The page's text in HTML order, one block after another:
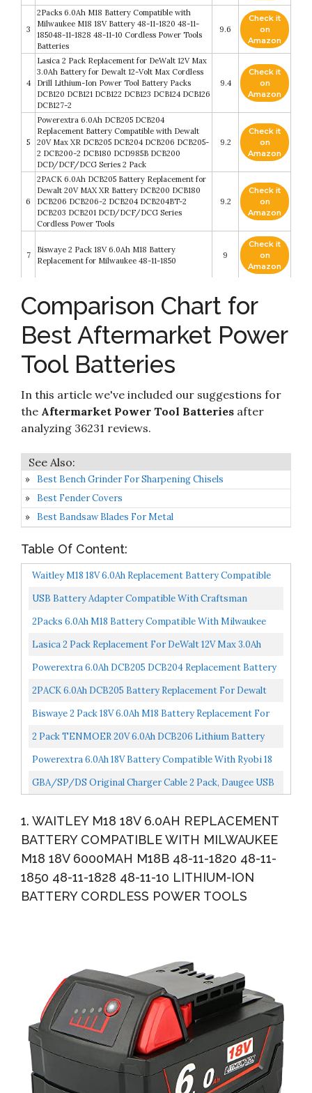
3
2Packs 6.0Ah M18 Battery Compatible with
Milwaukee M18 18V Battery 48-11-1820 48-11-
185048-11-1828 48-11-10 Cordless Power Tools
Batteries
9.6
Check it
on
Amazon
4
Lasica 2 Pack Replacement for DeWalt 12V Max
3.0Ah Battery for Dewalt 12-Volt Max Cordless
Drill Lithium-Ion Power Tool Battery Packs
DCB120 DCB121 DCB122 DCB123 DCB124 DCB126
DCB127-2
9.4
Check it
on
Amazon
5
Powerextra 6.0Ah DCB205 DCB204
Replacement Battery Compatible with Dewalt
20V Max XR DCB205 DCB204 DCB206 DCB205-
2 DCB200-2 DCB180 DCD985B DCB200
DCD/DCF/DCG Series 2 Pack
9.2
Check it
on
Amazon
6
2PACK 6.0Ah DCB205 Battery Replacement for
Dewalt 20V MAX XR Battery DCB200 DCB180
DCB206 DCB206-2 DCB204 DCB204BT-2
DCB203 DCB201 DCD/DCF/DCG Series
Cordless Power Tools
9.2
Check it
on
Amazon
7
Biswaye 2 Pack 18V 6.0Ah M18 Battery
Replacement for Milwaukee 48-11-1850
9
Check it
on
Amazon
8
Battery Compatible with Dewalt 20V
DCD/DCF/DCG Power Tools
Amazon
Powerextra 6.0Ah 18V Battery Compatible with
P109 P122 Cordless Power Tools 2 Pack
Check it
10 GBA/SP/DS Original Charger Cable 2 Pack 8.4
Check it
on
Amazon
Comparison Chart for
Best Aftermarket Power
Tool Batteries
In this article we've included our suggestions for
the Aftermarket Power Tool Batteries after
analyzing 36231 reviews.
Best Bench Grinder For Sharpening Chisels
Best Fender Covers
Best Bandsaw Blades For Metal
Table Of Content:
Waitley M18 18V 6.0Ah Replacement Battery Compatible
With Milwaukee M18 18v 6000mAh M18B 48-11-1820 48-11-
USB Battery Adapter Compatible With Craftsman
Cordless Power Tools, For Dewalt 20V For Milwaukee 18V
2Packs 6.0Ah M18 Battery Compatible With Milwaukee
M18 18V Battery 48-11-1820 48-11-185048-11-1828 48-11-
Lasica 2 Pack Replacement For DeWalt 12V Max 3.0Ah
Battery For Dewalt 12-Volt Max Cordless Drill Lithium-
Powerextra 6.0Ah DCB205 DCB204 Replacement Battery
Compatible With Dewalt 20V Max XR DCB205 DCB204
2PACK 6.0Ah DCB205 Battery Replacement For Dewalt
20V MAX XR Battery DCB200 DCB180 DCB206 DCB206-2
Biswaye 2 Pack 18V 6.0Ah M18 Battery Replacement For
Milwaukee 48-11-1850, Replacement For Milwaukee M18...
2 Pack TENMOER 20V 6.0Ah DCB206 Lithium Battery
Compatible With Dewalt 20V DCD/DCF/DCG Power
Powerextra 6.0Ah 18V Battery Compatible With Ryobi 18
Volt ONE+ P102 P103 P104 P105 P107 P109 P122
Cordless...
GBA/SP/DS Original Charger Cable 2 Pack, Daugee USB
SP...
1. WAITLEY M18 18V 6.0AH REPLACEMENT
BATTERY COMPATIBLE WITH MILWAUKEE
M18 18V 6000MAH M18B 48-11-1820 48-11-
1850 48-11-1828 48-11-10 LITHIUM-ION
BATTERY CORDLESS POWER TOOLS